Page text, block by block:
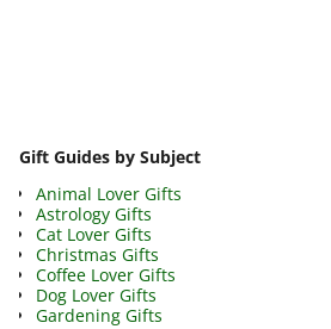
Gift Guides by Subject
Animal Lover Gifts
Astrology Gifts
Cat Lover Gifts
Christmas Gifts
Coffee Lover Gifts
Dog Lover Gifts
Gardening Gifts